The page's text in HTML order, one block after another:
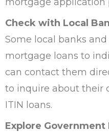
Check with Local
Some local banks
mortgage loans to
can contact them
to inquire about their
ITIN loans.
Explore Government